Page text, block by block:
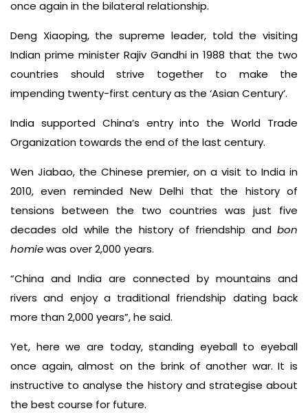
once again in the bilateral relationship.
Deng Xiaoping, the supreme leader, told the visiting
Indian prime minister Rajiv Gandhi in 1988 that the two
countries should strive together to make the
impending twenty-first century as the ‘Asian Century’.
India supported China’s entry into the World Trade
Organization towards the end of the last century.
Wen Jiabao, the Chinese premier, on a visit to India in
2010, even reminded New Delhi that the history of
tensions between the two countries was just five
decades old while the history of friendship and bon
homiewas over 2,000 years.
“China and India are connected by mountains and
rivers and enjoy a traditional friendship dating back
more than 2,000 years”, he said.
Yet, here we are today, standing eyeball to eyeball
once again, almost on the brink of another war. It is
instructive to analyse the history and strategise about
the best course for future.